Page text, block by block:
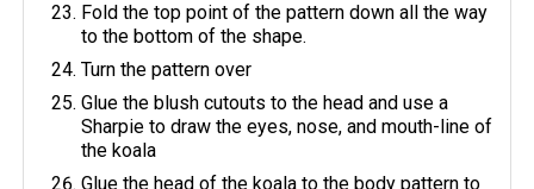
Fold the top point of the pattern down all the way
to the bottom of the shape.
Turn the pattern over
Glue the blush cutouts to the head and use a
Sharpie to draw the eyes, nose, and mouth-line of
the koala
Glue the head of the koala to the body pattern to